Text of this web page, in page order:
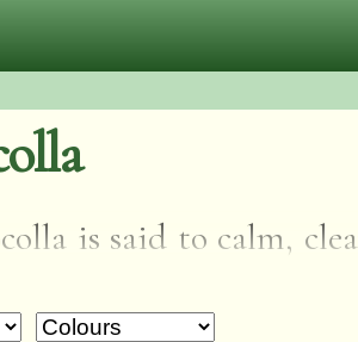
is said to calm,
heartache and